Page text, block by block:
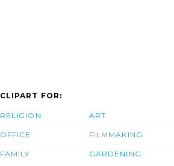
CLIPART FOR:
RELIGION
OFFICE
FAMILY
ART
FILMMAKING
GARDENING